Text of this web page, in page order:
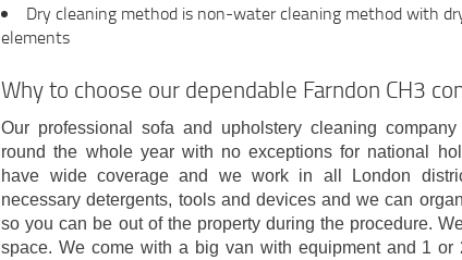
Dry cleaning method is non-water cleaning method with
elements
Why to choose our dependable Farndon CH3
Our professional sofa and upholstery cleaning
round the whole year with no exceptions for national
have wide coverage and we work in all London
necessary detergents, tools and devices and we can
so you can be out of the property during the procedure.
space. We come with a big van with equipment and 1